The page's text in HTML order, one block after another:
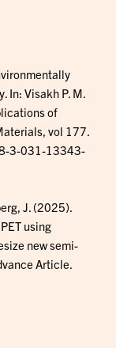
In: Visakh P. M.
of
vol 177.
3-031-13343-
J. (2025).
using
new semi-
Article.